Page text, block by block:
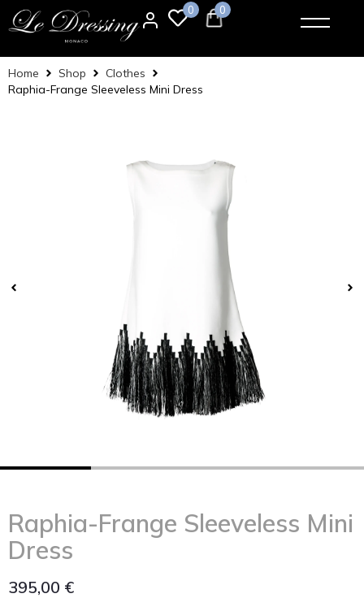
0 0
Home Shop
Clothes
Raphia-Frange Sleeveless Mini Dress
Raphia-Frange Sleeveless Mini
Dress
395,00 €